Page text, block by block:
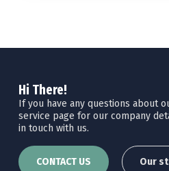
Hi There!
If you have any questions about
service page for our company
in touch with us.
CONTACT US Our